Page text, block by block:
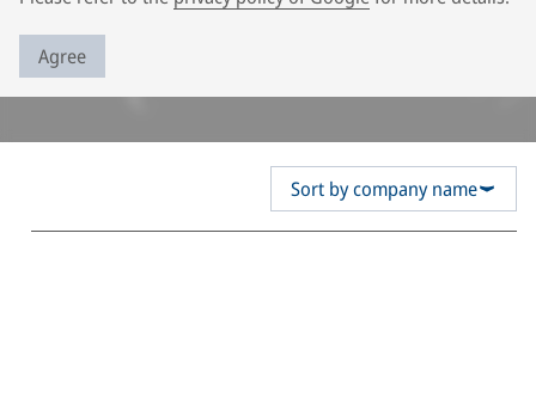
Agree
Sort by company name